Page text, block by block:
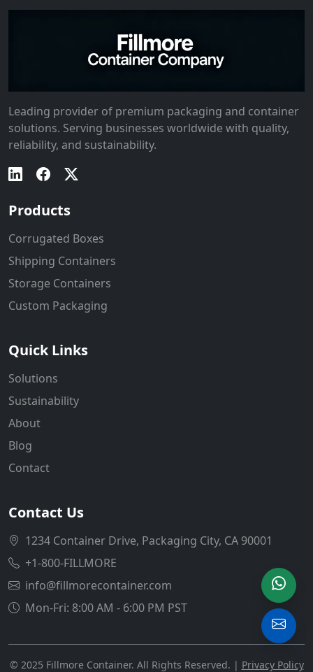
Leading provider of premium packaging and container
solutions. Serving businesses worldwide with quality,
reliability, and sustainability.
Products
Corrugated Boxes
Shipping Containers
Storage Containers
Custom Packaging
Quick Links
Solutions
Sustainability
About
Blog
Contact
Contact Us
1234 Container Drive, Packaging City, CA 90001
+1-800-FILLMORE
info@fillmorecontainer.com
Mon-Fri: 8:00 AM - 6:00 PM PST
© 2025 Fillmore Container. All Rights Reserved. | Privacy Policy